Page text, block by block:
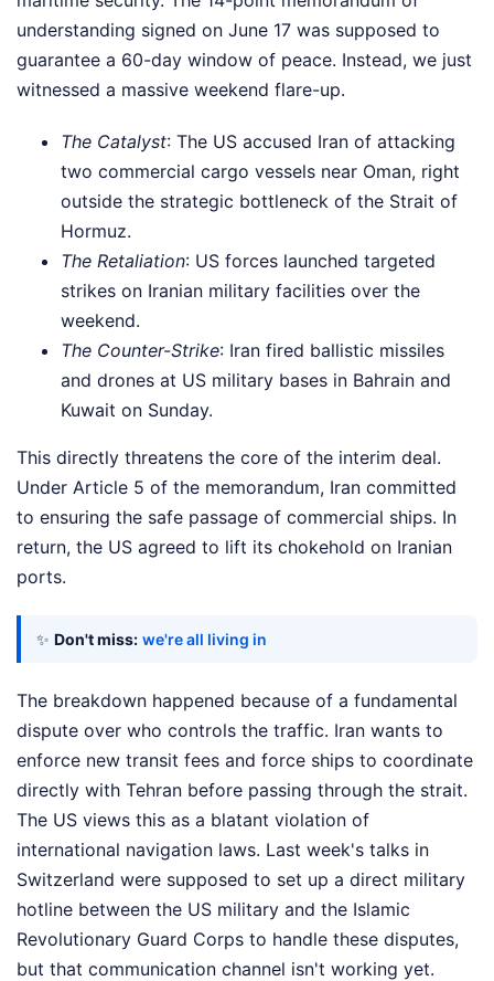
understanding signed on June 17 was supposed to
guarantee a 60-day window of peace. Instead, we just
witnessed a massive weekend flare-up.
The Catalyst: The US accused Iran of attacking
two commercial cargo vessels near Oman, right
outside the strategic bottleneck of the Strait of
Hormuz.
The Retaliation: US forces launched targeted
strikes on Iranian military facilities over the
weekend.
The Counter-Strike: Iran fired ballistic missiles
and drones at US military bases in Bahrain and
Kuwait on Sunday.
This directly threatens the core of the interim deal.
Under Article 5 of the memorandum, Iran committed
to ensuring the safe passage of commercial ships. In
return, the US agreed to lift its chokehold on Iranian
ports.
✨ Don't miss: we're all living in
The breakdown happened because of a fundamental
dispute over who controls the traffic. Iran wants to
enforce new transit fees and force ships to coordinate
directly with Tehran before passing through the strait.
The US views this as a blatant violation of
international navigation laws. Last week's talks in
Switzerland were supposed to set up a direct military
hotline between the US military and the Islamic
Revolutionary Guard Corps to handle these disputes,
but that communication channel isn't working yet.